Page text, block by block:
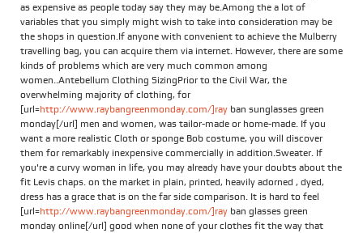
as expensive as people today say they may be.Among the a lot of
variables that you simply might wish to take into consideration may be
the shops in question.If anyone with convenient to achieve the Mulberry
travelling bag, you can acquire them via internet. However, there are some
kinds of problems which are very much common among
women..Antebellum Clothing SizingPrior to the Civil War, the
overwhelming majority of clothing, for
[url=http://www.raybangreenmonday.com/]ray ban sunglasses green
monday[/url] men and women, was tailor-made or home-made. If you
want a more realistic Cloth or sponge Bob costume, you will discover
them for remarkably inexpensive commercially in addition.Sweater. If
you're a curvy woman in life, you may already have your doubts about the
fit Levis chaps. on the market in plain, printed, heavily adorned , dyed,
dress has a grace that is on the far side comparison. It is hard to feel
[url=http://www.raybangreenmonday.com/]ray ban glasses green
monday online[/url] good when none of your clothes fit the way that